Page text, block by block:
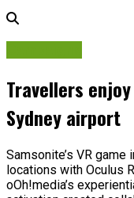
Travellers
Sydney airport
Samsonite’s VR
locations with Oculus
oOh!media’s